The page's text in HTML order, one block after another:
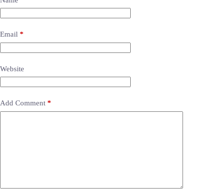
Email *
Website
Add Comment *